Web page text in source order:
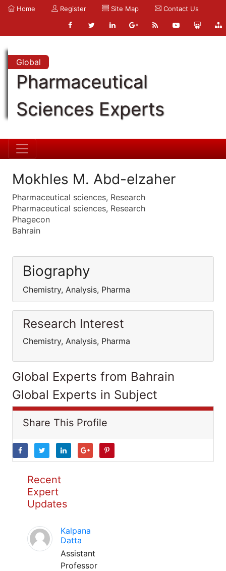
Home Register Site Map Contact Us
Global
Pharmaceutical
Sciences Experts
Mokhles M. Abd-elzaher
Pharmaceutical sciences, Research
Pharmaceutical sciences, Research
Phagecon
Bahrain
Biography
Chemistry, Analysis, Pharma
Research Interest
Chemistry, Analysis, Pharma
Global Experts from Bahrain
Global Experts in Subject
Share This Profile
Recent
Expert
Updates
Kalpana
Datta
Assistant
Professor